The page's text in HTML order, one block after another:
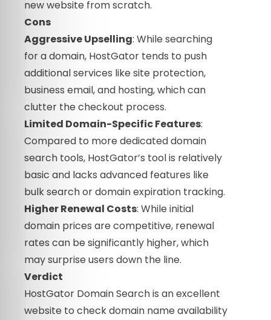
new website from scratch.
Cons
Aggressive Upselling: While searching
for a domain, HostGator tends to push
additional services like site protection,
business email, and hosting, which can
clutter the checkout process.
Limited Domain-Specific Features:
Compared to more dedicated domain
search tools, HostGator’s tool is relatively
basic and lacks advanced features like
bulk search or domain expiration tracking.
Higher Renewal Costs: While initial
domain prices are competitive, renewal
rates can be significantly higher, which
may surprise users down the line.
Verdict
HostGator Domain Search is an excellent
website to check domain name availability